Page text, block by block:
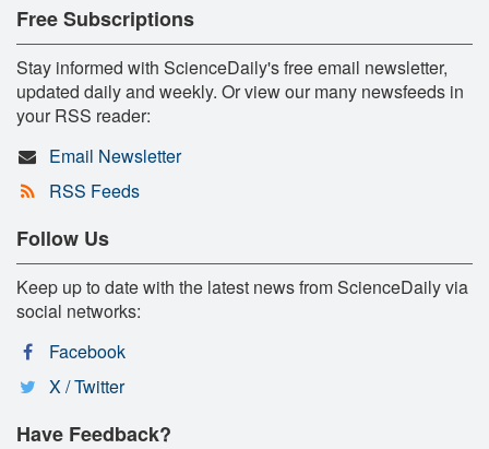
Free Subscriptions
Stay informed with ScienceDaily's free email newsletter,
updated daily and weekly. Or view our many newsfeeds in
your RSS reader:
Email Newsletter
RSS Feeds
Follow Us
Keep up to date with the latest news from ScienceDaily via
social networks:
Facebook
X / Twitter
Have Feedback?